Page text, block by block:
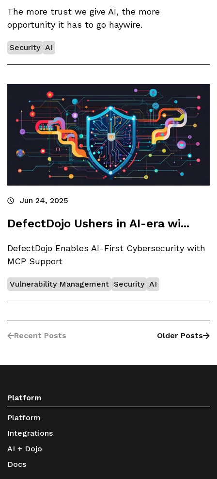
The more trust we give AI, the more
opportunity it has to go haywire.
Security AI
Jun 24, 2025
DefectDojo Ushers in AI-era wi...
DefectDojo Enables AI-First Cybersecurity with
MCP Support
Vulnerability Management Security AI
Recent Posts Older Posts
Platform
Platform
Integrations
AI + Dojo
Docs